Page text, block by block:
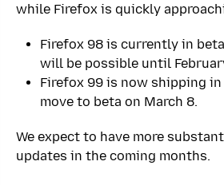
while Firefox is quickly
Firefox 98 is currently in
will be possible until
Firefox 99 is now shipping
move to beta on March 8.
We expect to have more
updates in the coming months.